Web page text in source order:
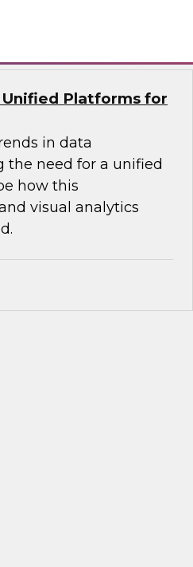
Platforms for
in data
need for a unified
how this
visual analytics